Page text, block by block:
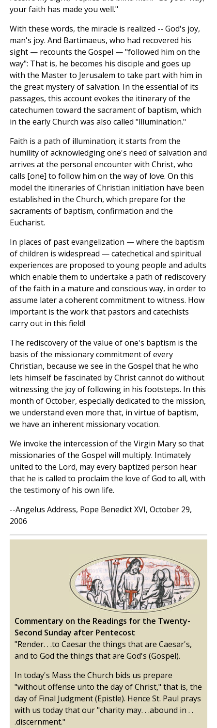
your faith has made you well."
With these words, the miracle is realized -- God's joy,
man's joy. And Bartimaeus, who had recovered his
sight — recounts the Gospel — "followed him on the
way": That is, he becomes his disciple and goes up
with the Master to Jerusalem to take part with him in
the great mystery of salvation. In the essential of its
passages, this account evokes the itinerary of the
catechumen toward the sacrament of baptism, which
in the early Church was also called "lllumination."
Faith is a path of illumination; it starts from the
humility of acknowledging one's need of salvation and
arrives at the personal encounter with Christ, who
calls [one] to follow him on the way of love. On this
model the itineraries of Christian initiation have been
established in the Church, which prepare for the
sacraments of baptism, confirmation and the
Eucharist.
In places of past evangelization — where the baptism
of children is widespread — catechetical and spiritual
experiences are proposed to young people and adults
which enable them to undertake a path of rediscovery
of the faith in a mature and conscious way, in order to
assume later a coherent commitment to witness. How
important is the work that pastors and catechists
carry out in this field!
The rediscovery of the value of one's baptism is the
basis of the missionary commitment of every
Christian, because we see in the Gospel that he who
lets himself be fascinated by Christ cannot do without
witnessing the joy of following in his footsteps. In this
month of October, especially dedicated to the mission,
we understand even more that, in virtue of baptism,
we have an inherent missionary vocation.
We invoke the intercession of the Virgin Mary so that
missionaries of the Gospel will multiply. Intimately
united to the Lord, may every baptized person hear
that he is called to proclaim the love of God to all, with
the testimony of his own life.
--Angelus Address, Pope Benedict XVI, October 29,
2006
Commentary on the Readings for the Twenty-
Second Sunday after Pentecost
"Render. . .to Caesar the things that are Caesar's,
and to God the things that are God's (Gospel).
In today's Mass the Church bids us prepare
"without offense unto the day of Christ," that is, the
day of Final Judgment (Epistle). Hence St. Paul prays
with us today that our "charity may. . .abound in . .
.discernment."